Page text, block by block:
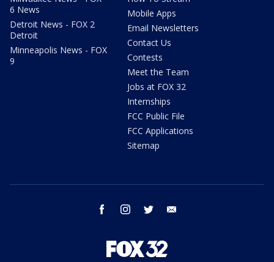
6 News
Detroit News - FOX 2
Detroit
Minneapolis News - FOX
9
Mobile Apps
Email Newsletters
Contact Us
Contests
Meet the Team
Jobs at FOX 32
Internships
FCC Public File
FCC Applications
Sitemap
facebook instagram twitter